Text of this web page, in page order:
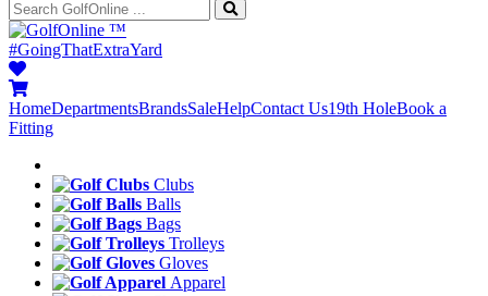
™
#GoingThatExtraYard
HomeDepartmentsBrandsSaleHelpContact Us19th HoleBook a
Fitting
Clubs
Balls
Bags
Trolleys
Gloves
Apparel